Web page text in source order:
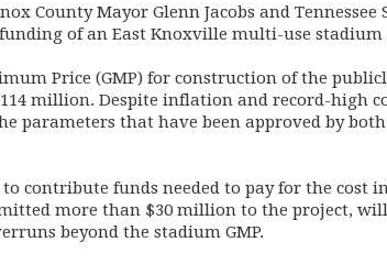
County Mayor Glenn Jacobs and Tennessee
of an East Knoxville multi-use
Price (GMP) for construction of the
million. Despite inflation and record-high
parameters that have been approved by
contribute funds needed to pay for the cost
more than $30 million to the project,
beyond the stadium GMP.